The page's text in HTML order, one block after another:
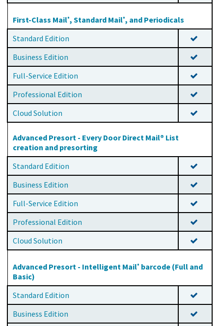
First-Class Mail®, Standard Mail®, and Periodicals
Standard Edition
Business Edition
Full-Service Edition
Professional Edition
Cloud Solution
Advanced Presort - Every Door Direct Mail® List
creation and presorting
Standard Edition
Business Edition
Full-Service Edition
Professional Edition
Cloud Solution
Advanced Presort - Intelligent Mail® barcode (Full and
Basic)
Standard Edition
Business Edition